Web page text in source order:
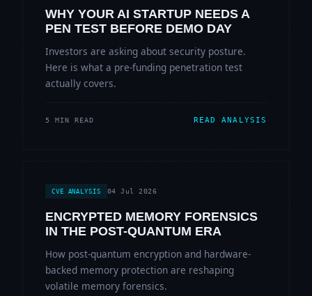
WHY YOUR AI STARTUP NEEDS A
PEN TEST BEFORE DEMO DAY
Investors are asking about security posture.
Here is what a pre-funding penetration test
actually covers.
5 MIN READ READ ANALYSIS
CVE ANALYSIS 04 Jul 2026
ENCRYPTED MEMORY FORENSICS
IN THE POST-QUANTUM ERA
How post-quantum encryption and hardware-
backed memory protection are reshaping
volatile memory forensics.